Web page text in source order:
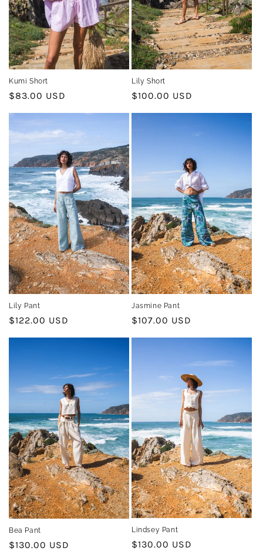
n
:
Kumi Short
Regular
$83.00 USD
Lily Short
Regular
$100.00 USD
Lily Pant
Regular
$122.00 USD
Jasmine Pant
Regular
$107.00 USD
Bea Pant
Regular
$130.00 USD
Lindsey Pant
Regular
$130.00 USD